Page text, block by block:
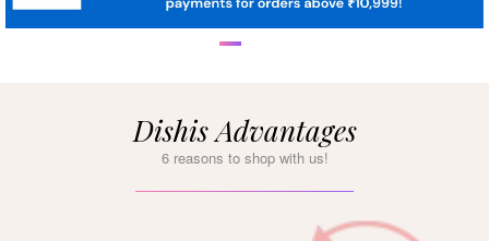
Dishis Advantages
6 reasons to shop with us!